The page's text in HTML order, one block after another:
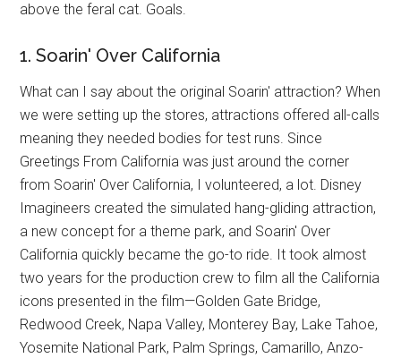
above the feral cat. Goals.
1. Soarin' Over California
What can I say about the original Soarin' attraction? When
we were setting up the stores, attractions offered all-calls
meaning they needed bodies for test runs. Since
Greetings From California was just around the corner
from Soarin' Over California, I volunteered, a lot. Disney
Imagineers created the simulated hang-gliding attraction,
a new concept for a theme park, and Soarin' Over
California quickly became the go-to ride. It took almost
two years for the production crew to film all the California
icons presented in the film—Golden Gate Bridge,
Redwood Creek, Napa Valley, Monterey Bay, Lake Tahoe,
Yosemite National Park, Palm Springs, Camarillo, Anzo-